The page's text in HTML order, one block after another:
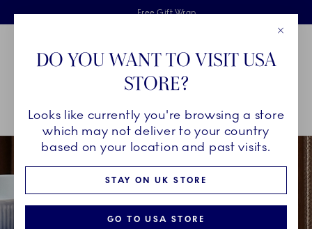
Skiplinks
Free delivery on orders above £110
Free Gift Wrap
2 years breakage warranty
Main Navigation
Breadcrumb Headlinesss
HomeCOLLECTIONS Royal Copenhagen Exclusives
DO YOU WANT TO VISIT USA
STORE?
Looks like currently you're browsing a store
which may not deliver to your country
based on your location and past visits.
STAY ON UK STORE
GO TO USA STORE